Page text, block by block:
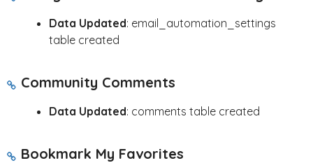
Data Updated: email_automation_settings
table created
Community Comments
Data Updated: comments table created
Bookmark My Favorites